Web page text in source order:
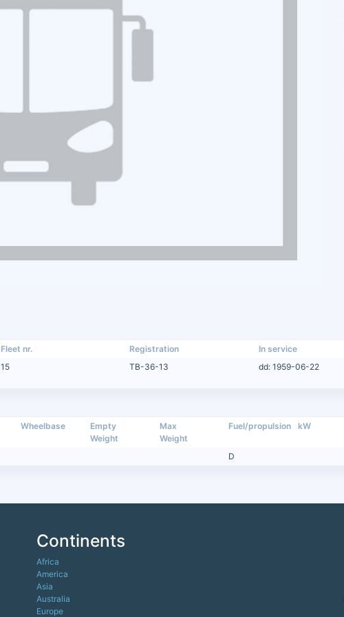
Fleet nr. Registration In service
15 TB-36-13 dd: 1959-06-22
Wheelbase
Empty
Weight
Max
Weight
Fuel/propulsion kW
D
Continents
Africa
America
Asia
Australia
Europe